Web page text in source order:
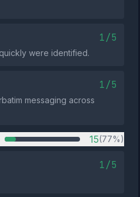
1/5
were identified.
1/5
messaging across
15(77%)
1/5